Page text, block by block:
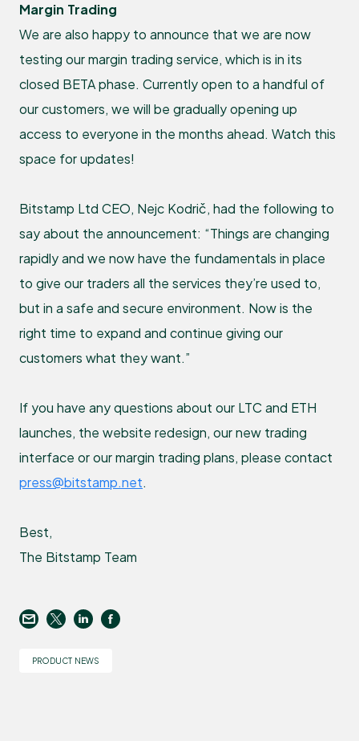
Margin Trading
We are also happy to announce that we are now
testing our margin trading service, which is in its
closed BETA phase. Currently open to a handful of
our customers, we will be gradually opening up
access to everyone in the months ahead. Watch this
space for updates!
Bitstamp Ltd CEO, Nejc Kodrič, had the following to
say about the announcement: “Things are changing
rapidly and we now have the fundamentals in place
to give our traders all the services they’re used to,
but in a safe and secure environment. Now is the
right time to expand and continue giving our
customers what they want.”
If you have any questions about our LTC and ETH
launches, the website redesign, our new trading
interface or our margin trading plans, please contact
press@bitstamp.net.
Best,
The Bitstamp Team
PRODUCT NEWS